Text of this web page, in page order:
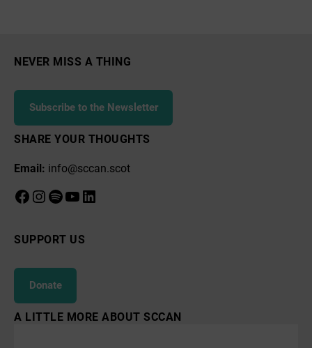
NEVER MISS A THING
Subscribe to the Newsletter
SHARE YOUR THOUGHTS
Email: info@sccan.scot
Facebook
Instagram
Spotify
YouTube
LinkedIn
SUPPORT US
Donate
A LITTLE MORE ABOUT SCCAN